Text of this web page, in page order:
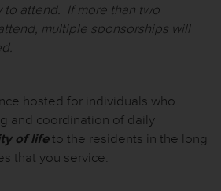
to attend. If more than two
multiple sponsorships will
hosted for individuals who
and coordination of daily
of lifeto the residents in the long
that you service.